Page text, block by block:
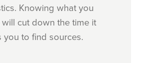
Knowing what you
cut down the time it
you to find sources.